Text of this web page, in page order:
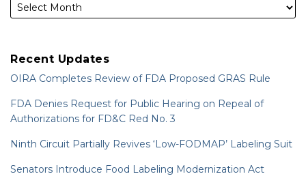
Recent Updates
OIRA Completes Review of FDA Proposed GRAS Rule
FDA Denies Request for Public Hearing on Repeal of
Authorizations for FD&C Red No. 3
Ninth Circuit Partially Revives ‘Low-FODMAP’ Labeling Suit
Senators Introduce Food Labeling Modernization Act